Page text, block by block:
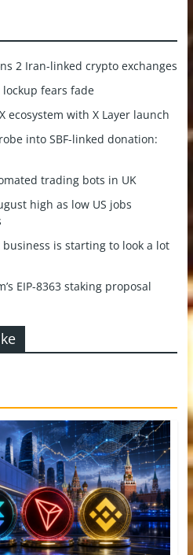
2 Iran-linked crypto exchanges
lockup fears fade
ecosystem with X Layer launch
into SBF-linked donation:
trading bots in UK
high as low US jobs
business is starting to look a lot
EIP-8363 staking proposal